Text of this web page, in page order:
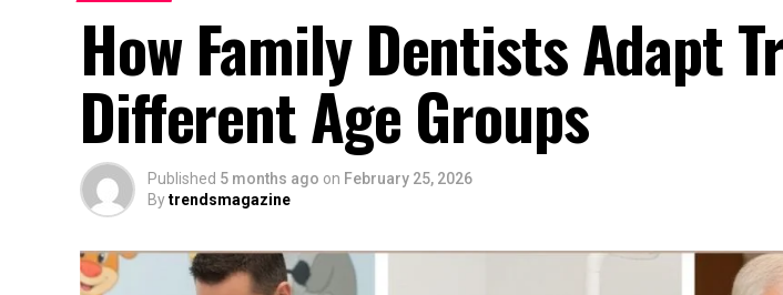
How Family Dentists Adapt
Different Age Groups
Published 5 months ago on February 25, 2026
Bytrendsmagazine